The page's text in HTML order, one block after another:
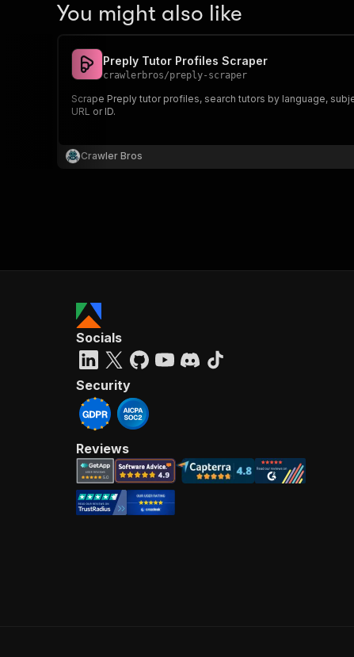
You might also like
Preply Tutor Profiles Scraper
crawlerbros/preply-scraper
Scrape Preply tutor profiles, search tutors by language,
URL or ID.
Crawler Bros
Socials
Security
Reviews